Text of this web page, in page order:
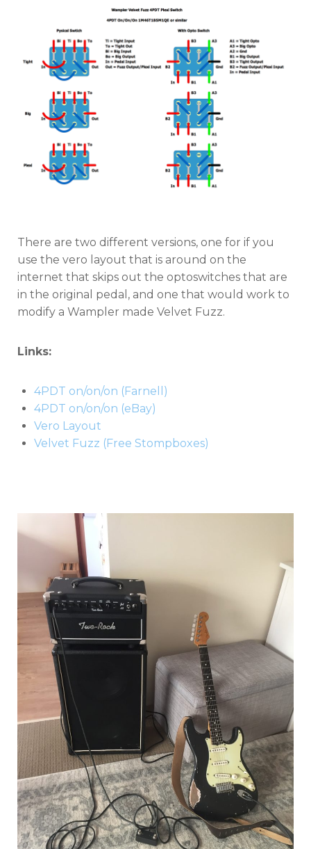
There are two different versions, one for if you
use the vero layout that is around on the
internet that skips out the optoswitches that are
in the original pedal, and one that would work to
modify a Wampler made Velvet Fuzz.
Links:
4PDT on/on/on (Farnell)
4PDT on/on/on (eBay)
Vero Layout
Velvet Fuzz (Free Stompboxes)